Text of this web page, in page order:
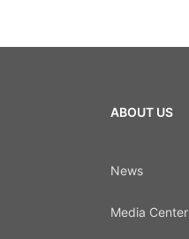
ABOUT US
News
Media Center